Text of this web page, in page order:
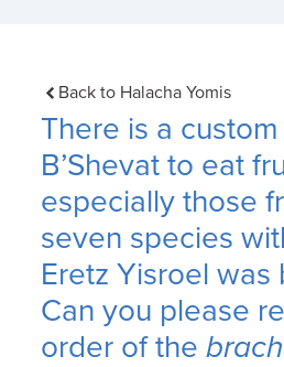
Back to Halacha Yomis
There is a custom
B’Shevat to eat
especially those
seven species
Eretz Yisroel was
Can you please
order of the